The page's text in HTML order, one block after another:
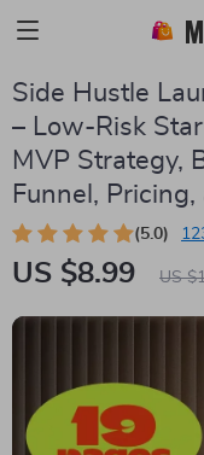
Side Hustle
– Low-Risk
MVP Strategy,
Funnel,
(5.0)
US $8.99 US